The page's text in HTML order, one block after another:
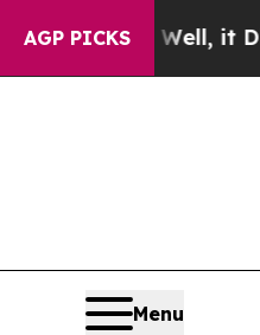
AGP PICKS
it Didn’t As war
Menu